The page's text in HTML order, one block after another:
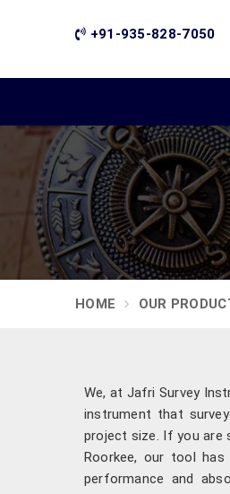
+91-935-828-7050
HOME OUR
We, at Jafri Survey
instrument that
project size. If you are
Roorkee, our tool
performance and